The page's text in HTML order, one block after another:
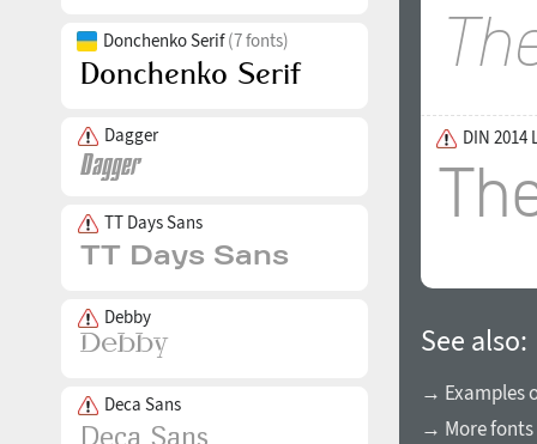
Donchenko Serif(7 fonts)
Dagger
TT Days Sans
Debby
Deca Sans
DIN 2014
See also:
→ Examples
→ More fonts